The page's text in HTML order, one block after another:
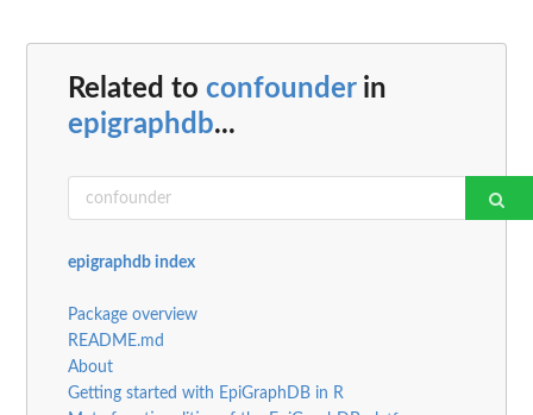
Related to confounderin
epigraphdb...
epigraphdb index
Package overview
README.md
About
Getting started with EpiGraphDB in R